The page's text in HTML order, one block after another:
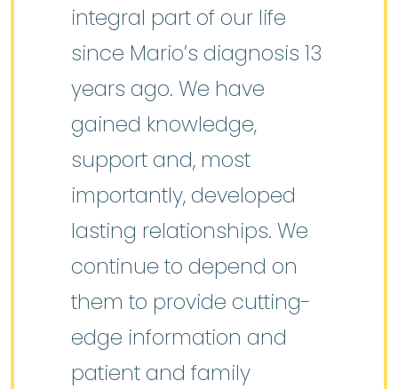
integral part of our life
since Mario’s diagnosis 13
years ago. We have
gained knowledge,
support and, most
importantly, developed
lasting relationships. We
continue to depend on
them to provide cutting-
edge information and
patient and family